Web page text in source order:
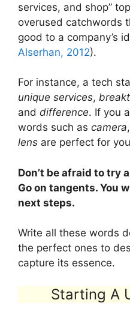
services, and shop”
overused catchwords
good to a company’s
Alserhan, 2012).
For instance, a tech
unique services,
and difference. If you
words such as camera,
lens are perfect for
Don’t be afraid to try
Go on tangents. You
next steps.
Write all these words
the perfect ones to
capture its essence.
Starting A